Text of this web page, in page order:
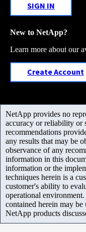
SIGN IN
New to NetApp?
Learn more about our
Create Account
NetApp provides no
accuracy or reliability or
recommendations
any results that may be
observance of any
information in this
information or the
techniques herein is a
customer's ability to
operational
contained herein may
NetApp products